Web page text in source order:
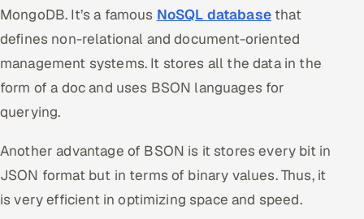
MongoDB. It’s a famous NoSQL databasethat
defines non-relational and document-oriented
management systems. It stores all the data in the
form of a doc and uses BSON languages for
querying.
Another advantage of BSON is it stores every bit in
JSON format but in terms of binary values. Thus, it
is very efficient in optimizing space and speed.